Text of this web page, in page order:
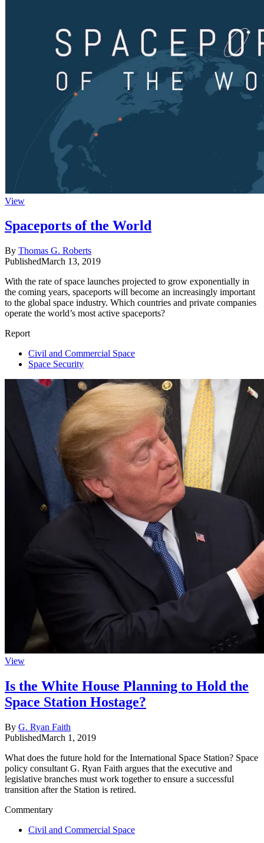
View
Spaceports of the World
By Thomas G. Roberts
PublishedMarch 13, 2019
With the rate of space launches projected to grow exponentially in
the coming years, spaceports will become an increasingly important
to the global space industry. Which countries and private companies
operate the world’s most active spaceports?
Report
Civil and Commercial Space
Space Security
View
Is the White House Planning to Hold the
Space Station Hostage?
By G. Ryan Faith
PublishedMarch 1, 2019
What does the future hold for the International Space Station? Space
policy consultant G. Ryan Faith argues that the executive and
legislative branches must work together to ensure a successful
transition after the Station is retired.
Commentary
Civil and Commercial Space